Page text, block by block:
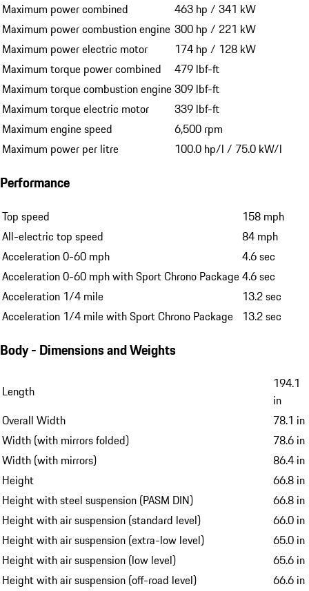
Maximum power combined
463 hp / 341 kW
Maximum power combustion engine 300 hp / 221 kW
Maximum power electric motor
174 hp / 128 kW
Maximum torque power combined
479 lbf-ft
Maximum torque combustion engine309 lbf-ft
Maximum torque electric motor
339 lbf-ft
Maximum engine speed
6,500 rpm
Maximum power per litre
100.0 hp/l / 75.0 kW/l
Performance
Top speed
158 mph
All-electric top speed
84 mph
Acceleration 0-60 mph
4.6 sec
Acceleration 0-60 mph with Sport Chrono Package4.6 sec
Acceleration 1/4 mile
13.2 sec
Acceleration 1/4 mile with Sport Chrono Package 13.2 sec
Body - Dimensions and Weights
Length
194.1
in
Overall Width
78.1 in
Width (with mirrors folded)
78.6 in
Width (with mirrors)
86.4 in
Height
66.8 in
Height with steel suspension (PASM DIN)
66.8 in
Height with air suspension (standard level)
66.0 in
Height with air suspension (extra-low level)
65.0 in
Height with air suspension (low level)
65.6 in
Height with air suspension (off-road level)
66.6 in